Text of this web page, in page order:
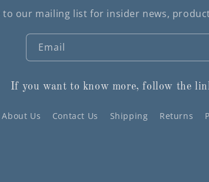
to our mailing list for insider news,
Email
If you want to know more, follow the
About Us Contact Us Shipping Returns